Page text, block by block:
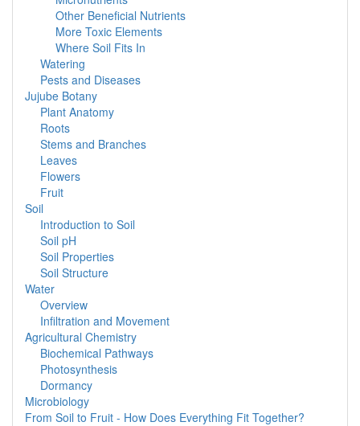
Other Beneficial Nutrients
More Toxic Elements
Where Soil Fits In
Watering
Pests and Diseases
Jujube Botany
Plant Anatomy
Roots
Stems and Branches
Leaves
Flowers
Fruit
Soil
Introduction to Soil
Soil pH
Soil Properties
Soil Structure
Water
Overview
Infiltration and Movement
Agricultural Chemistry
Biochemical Pathways
Photosynthesis
Dormancy
Microbiology
From Soil to Fruit - How Does Everything Fit Together?